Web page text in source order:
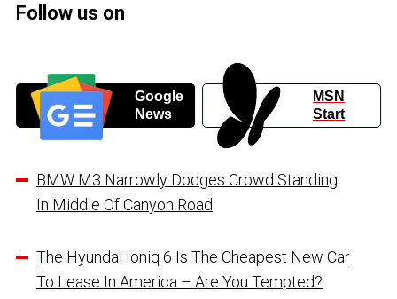
Follow us on
Google
News
MSN
Start
BMW M3 Narrowly Dodges Crowd Standing
In Middle Of Canyon Road
The Hyundai Ioniq 6 Is The Cheapest New Car
To Lease In America – Are You Tempted?